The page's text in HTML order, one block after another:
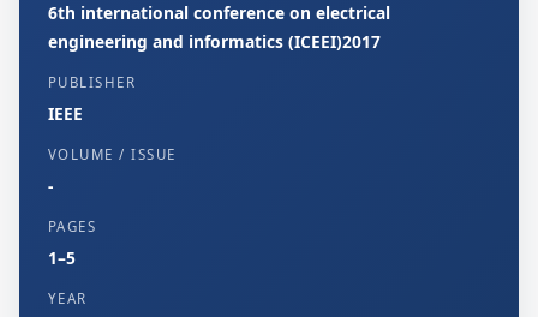
6th international conference on electrical
engineering and informatics (ICEEI)2017
PUBLISHER
IEEE
VOLUME / ISSUE
-
PAGES
1–5
YEAR